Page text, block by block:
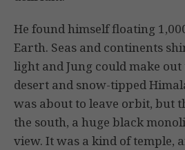
He found himself floating
Earth. Seas and continents
light and Jung could make
desert and snow-tipped
was about to leave orbit, but
the south, a huge black
view. It was a kind of temple,